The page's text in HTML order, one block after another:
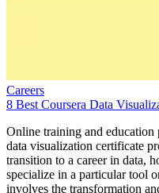
Careers
8 Best Coursera Data
Online training and education
data visualization certificate
transition to a career in data,
specialize in a particular tool
involves the transformation